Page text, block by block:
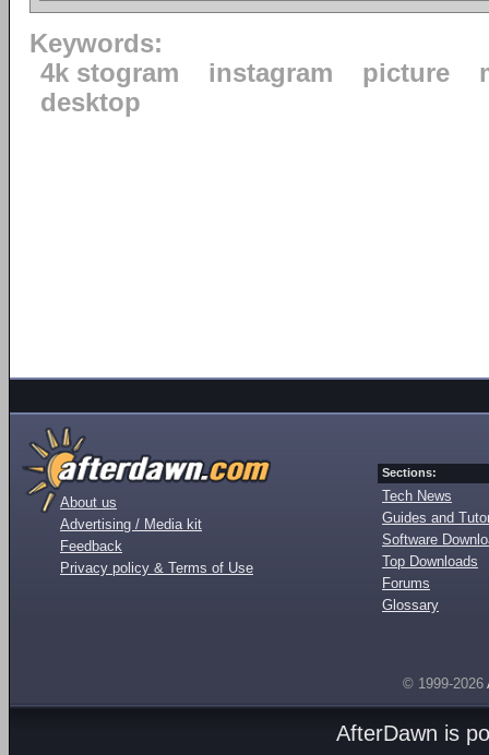
Keywords:
4k stogram
instagram picture
desktop
About us
Advertising / Media kit
Feedback
Privacy policy & Terms of Use
Sections:
Tech News
Guides and
Software
Top Downloads
Forums
Glossary
© 1999-2026
AfterDawn is